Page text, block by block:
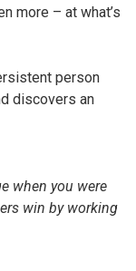
more – at what’s
person
discovers an
when you were
win by working